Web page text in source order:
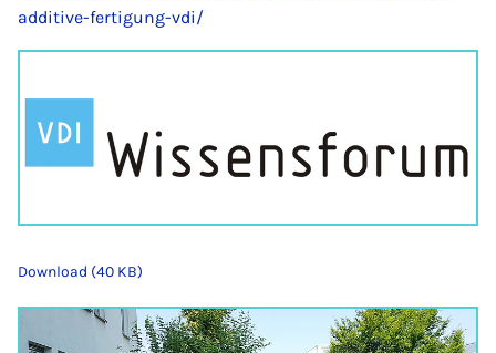
additive-fertigung-vdi/
Download (40 KB)